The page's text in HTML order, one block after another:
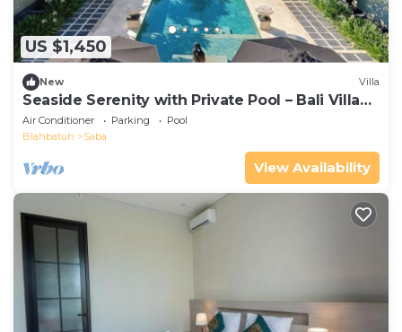
US $1,450
New Villa
Seaside Serenity with Private Pool – Bali Villa
1016
Air Conditioner Parking
Pool
Blahbatuh
Saba
View Availability